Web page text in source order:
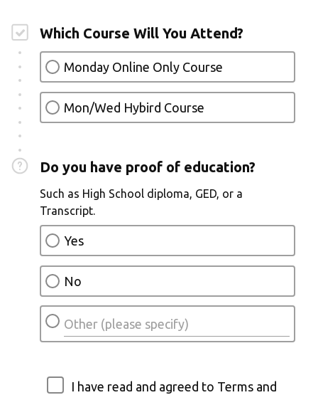
Which Course Will You Attend?
Monday Online Only Course
Mon/Wed Hybird Course
Do you have proof of education?
Such as High School diploma, GED, or a
Transcript.
Yes
No
I have read and agreed to Terms and